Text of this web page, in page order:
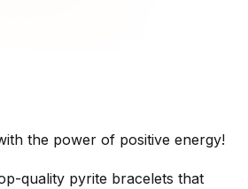
the power of positive energy!
quality pyrite bracelets that